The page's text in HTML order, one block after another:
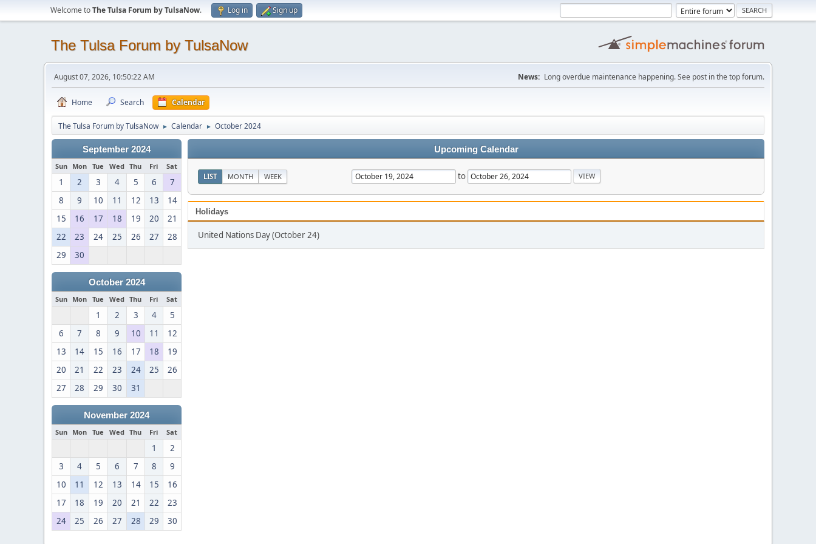
Welcome toThe Tulsa Forum by TulsaNow. Log in Sign up
The Tulsa Forum by TulsaNow
August 07, 2026, 10:50:22 AM News: Long overdue maintenance happening. See post in the top forum.
Home Search Calendar
The Tulsa Forum by TulsaNow ► Calendar ► October 2024
September 2024
Sun Mon Tue Wed Thu Fri Sat
1 2 3 4 5 6
7
8
9 10 11 12 13
14
15
16 17 18 19 20
21
22
23 24 25 26 27
28
29
30
October 2024
Sun Mon Tue Wed Thu Fri Sat
1 2 3 4
5
6
7 8 9 10 11
12
13
14 15 16 17 18
19
20
21 22 23 24 25
26
27
28 29 30 31
November 2024
Sun Mon Tue Wed Thu Fri Sat
1
2
3
4 5 6 7 8
9
10
11 12 13 14 15
16
17
18 19 20 21 22
23
24
25 26 27 28 29 30
Upcoming Calendar
LIST MONTH WEEK to
Holidays
United Nations Day (October 24)